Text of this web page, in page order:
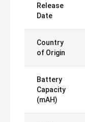
Release
Date
Country
of Origin
Battery
Capacity
(mAH)